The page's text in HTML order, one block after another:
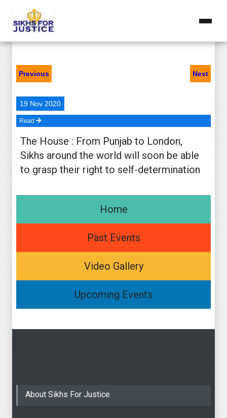
Issues ▾
Nov 1984 Genocide
Right To Self Determination ▾
Operation Blue Star
Downloads
Previous Next
19 Nov 2020
Read
The House : From Punjab to London,
Sikhs around the world will soon be able
to grasp their right to self-determination
Home
Past Events
Video Gallery
Upcoming Events
About Sikhs For Justice